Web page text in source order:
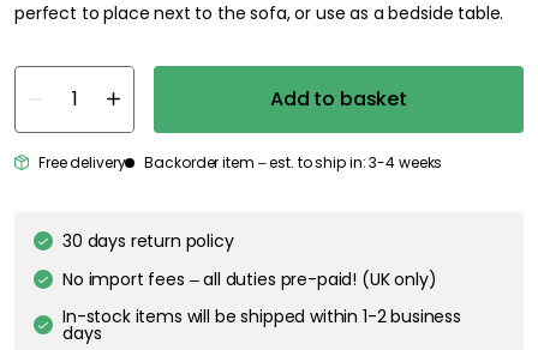
perfect to place next to the sofa, or use as a bedside table.
Add to basket
Free delivery Backorder item – est. to ship in: 3-4 weeks
30 days return policy
No import fees – all duties pre-paid! (UK only)
In-stock items will be shipped within 1-2 business
days